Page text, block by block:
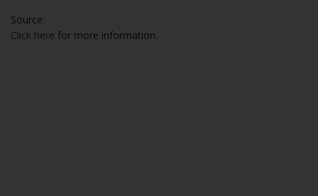
Source:
Click here for more information.